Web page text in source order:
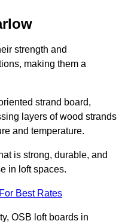
strength and
making them a
strand board,
layers of wood strands
and temperature.
is strong, durable, and
in loft spaces.
Best Rates
OSB loft boards in